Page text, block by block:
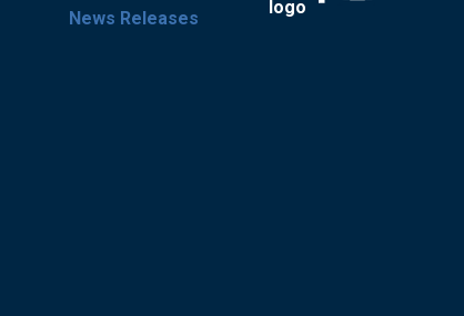
News Releases